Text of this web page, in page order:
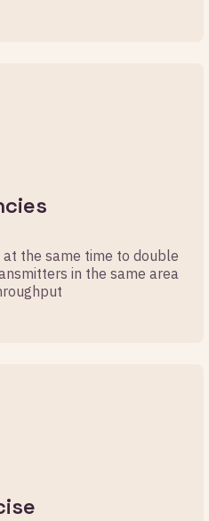
the same time to double
in the same area